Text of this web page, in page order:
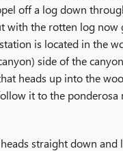
off a log down
with the rotten log now
is located in the
side of the
heads up into the
it to the ponderosa
straight down and